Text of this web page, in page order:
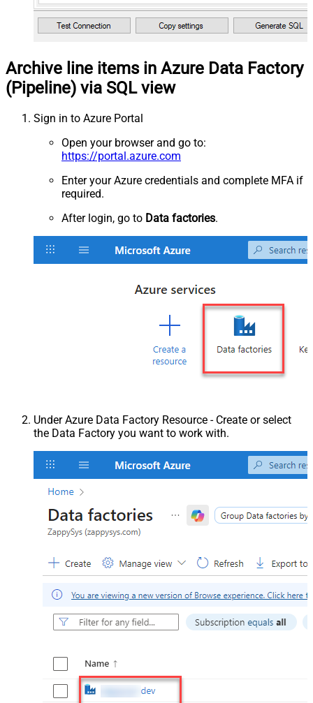
Archive line items in Azure Data Factory
(Pipeline) via SQL view
Sign in to Azure Portal
Open your browser and go to:
https://portal.azure.com
Enter your Azure credentials and complete MFA if
required.
After login, go to Data factories.
Under Azure Data Factory Resource - Create or select
the Data Factory you want to work with.